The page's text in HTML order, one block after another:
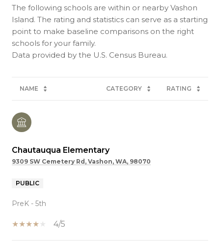
The following schools are within or nearby Vashon
Island. The rating and statistics can serve as a starting
point to make baseline comparisons on the right
schools for your family.
NAME CATEGORY RATING
Chautauqua Elementary
9309 SW Cemetery Rd, Vashon, WA, 98070
PUBLIC
PreK - 5th
4/5